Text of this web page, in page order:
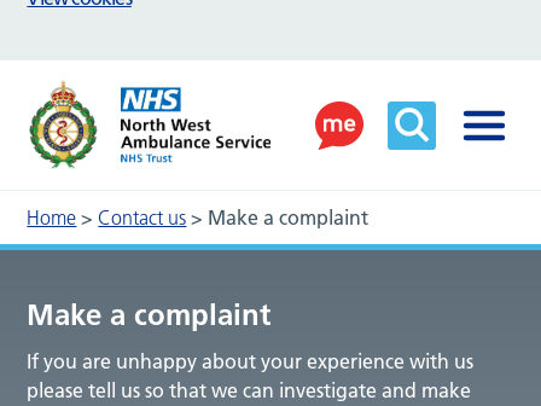
Home > Contact us > Make a complaint
Make a complaint
If you are unhappy about your experience with us
please tell us so that we can investigate and make